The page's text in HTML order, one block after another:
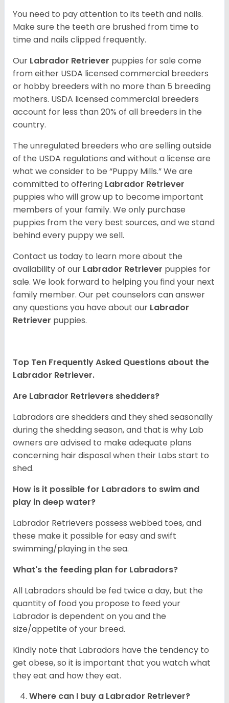
You need to pay attention to its teeth and nails.
Make sure the teeth are brushed from time to
time and nails clipped frequently.
Our Labrador Retriever puppies for sale come
from either USDA licensed commercial breeders
or hobby breeders with no more than 5 breeding
mothers. USDA licensed commercial breeders
account for less than 20% of all breeders in the
country.
The unregulated breeders who are selling outside
of the USDA regulations and without a license are
what we consider to be “Puppy Mills.” We are
committed to offering Labrador Retriever
puppies who will grow up to become important
members of your family. We only purchase
puppies from the very best sources, and we stand
behind every puppy we sell.
Contact us today to learn more about the
availability of our Labrador Retriever puppies for
sale. We look forward to helping you find your next
family member. Our pet counselors can answer
any questions you have about our Labrador
Retriever puppies.
Top Ten Frequently Asked Questions about the
Labrador Retriever.
Are Labrador Retrievers shedders?
Labradors are shedders and they shed seasonally
during the shedding season, and that is why Lab
owners are advised to make adequate plans
concerning hair disposal when their Labs start to
shed.
How is it possible for Labradors to swim and
play in deep water?
Labrador Retrievers possess webbed toes, and
these make it possible for easy and swift
swimming/playing in the sea.
What's the feeding plan for Labradors?
All Labradors should be fed twice a day, but the
quantity of food you propose to feed your
Labrador is dependent on you and the
size/appetite of your breed.
Kindly note that Labradors have the tendency to
get obese, so it is important that you watch what
they eat and how they eat.
Where can I buy a Labrador Retriever?